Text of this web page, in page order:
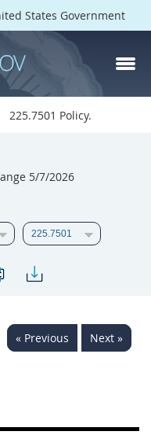
States Government
225.7501 Policy.
5/7/2026
« Previous Next »